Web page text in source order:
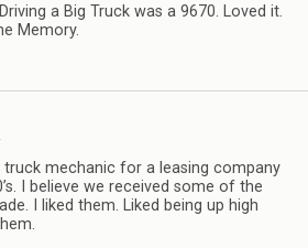
a Big Truck was a 9670. Loved it.
Memory.
truck mechanic for a leasing company
I believe we received some of the
I liked them. Liked being up high